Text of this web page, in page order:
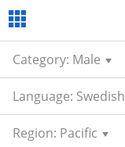
Category: Male
Language: Swedish
Region: Pacific